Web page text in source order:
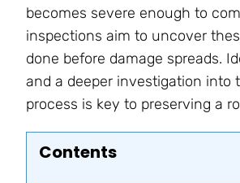
becomes severe enough to
inspections aim to uncover
done before damage spreads.
and a deeper investigation into
process is key to preserving a
Contents